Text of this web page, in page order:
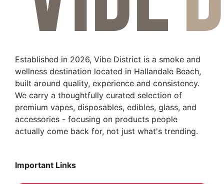
Established in 2026, Vibe District is a smoke and
wellness destination located in Hallandale Beach,
built around quality, experience and consistency.
We carry a thoughtfully curated selection of
premium vapes, disposables, edibles, glass, and
accessories - focusing on products people
actually come back for, not just what's trending.
Important Links